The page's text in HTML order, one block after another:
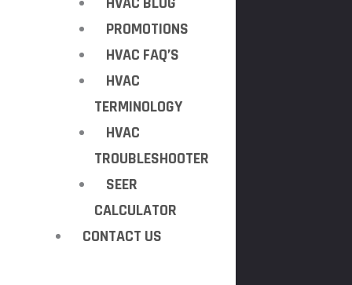
PROMOTIONS
HVAC FAQ’S
HVAC
TERMINOLOGY
HVAC
TROUBLESHOOTER
SEER
CALCULATOR
CONTACT US